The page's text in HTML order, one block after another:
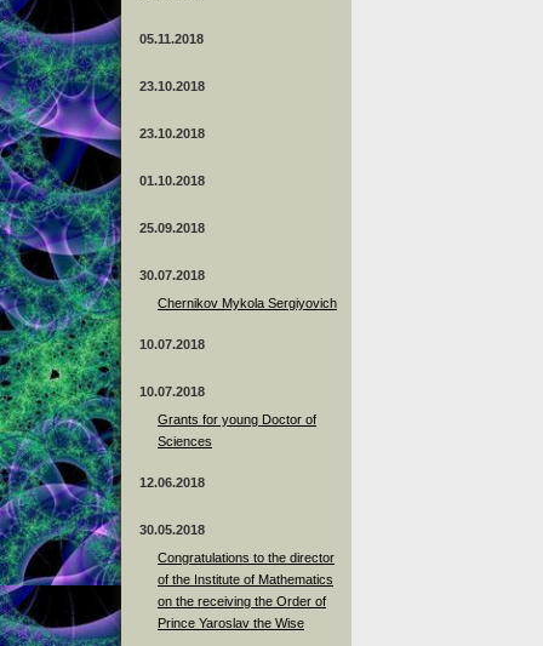
05.11.2018
23.10.2018
23.10.2018
01.10.2018
25.09.2018
30.07.2018
Chernikov Mykola Sergiyovich
10.07.2018
10.07.2018
Grants for young Doctor of
Sciences
12.06.2018
30.05.2018
Congratulations to the director
of the Institute of Mathematics
on the receiving the Order of
Prince Yaroslav the Wise